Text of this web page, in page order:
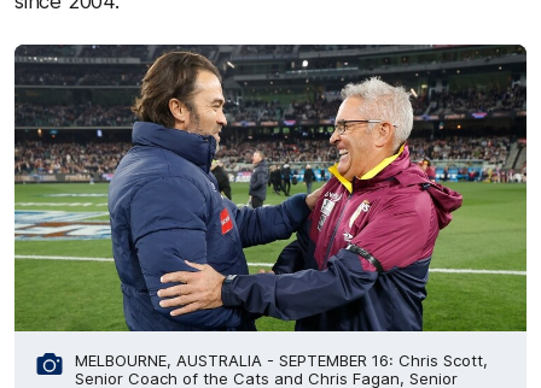
MELBOURNE, AUSTRALIA - SEPTEMBER 16: Chris Scott,
Senior Coach of the Cats and Chris Fagan, Senior